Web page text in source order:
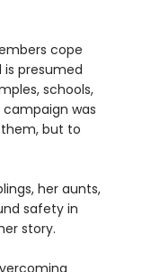
cope
presumed
schools,
was
but to
her aunts,
safety in
story.